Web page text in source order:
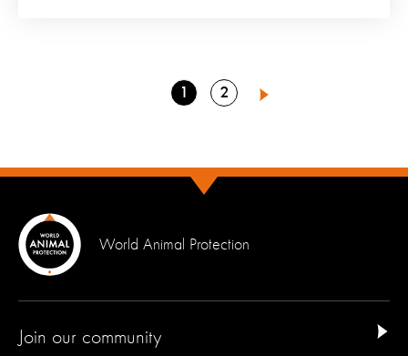
Next
Go
to
1
Go
to
2
World Animal Protection
Join our community